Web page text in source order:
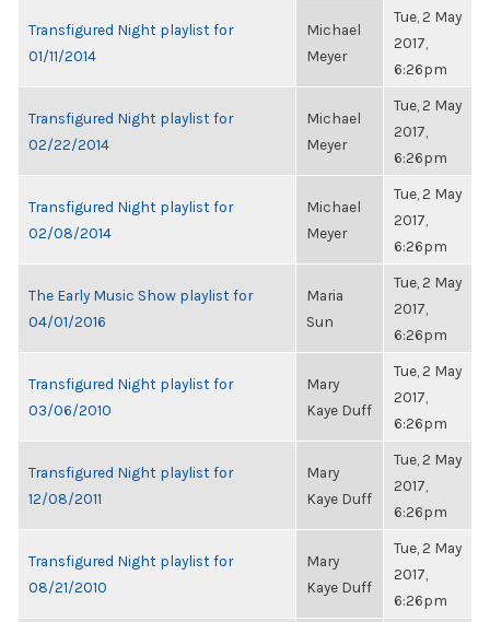
Transfigured Night playlist for
01/11/2014
Michael
Meyer
Tue, 2 May
2017,
6:26pm
Transfigured Night playlist for
02/22/2014
Michael
Meyer
Tue, 2 May
2017,
6:26pm
Transfigured Night playlist for
02/08/2014
Michael
Meyer
Tue, 2 May
2017,
6:26pm
The Early Music Show playlist for
04/01/2016
Maria
Sun
Tue, 2 May
2017,
6:26pm
Transfigured Night playlist for
03/06/2010
Mary
Kaye Duff
Tue, 2 May
2017,
6:26pm
Transfigured Night playlist for
12/08/2011
Mary
Kaye Duff
Tue, 2 May
2017,
6:26pm
Transfigured Night playlist for
08/21/2010
Mary
Kaye Duff
Tue, 2 May
2017,
6:26pm